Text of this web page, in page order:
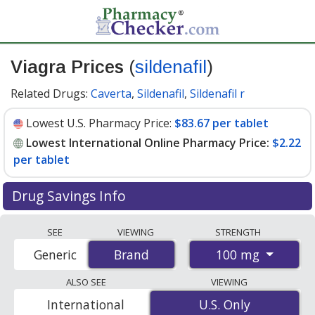
Viagra Prices (sildenafil )
Related Drugs: Caverta, Sildenafil, Sildenafil r
Lowest U.S. Pharmacy Price: $83.67 per tablet
Lowest International Online Pharmacy Price: $2.22
per tablet
Drug Savings Info
international online pharmacies, U.S. mail-order
pharmacies, and discount coupon programs. The
lowest available price for Viagra 100 mg is$2.22 per
tabletfor 88 tablets at PharmacyChecker-accredited
online pharmacies. You save 97% off the average U.S.
SEE
Brand
Generic
VIEWING
Brand
STRENGTH
100 mg
ALSO SEE
U.S. Only
International
VIEWING
U.S. Only